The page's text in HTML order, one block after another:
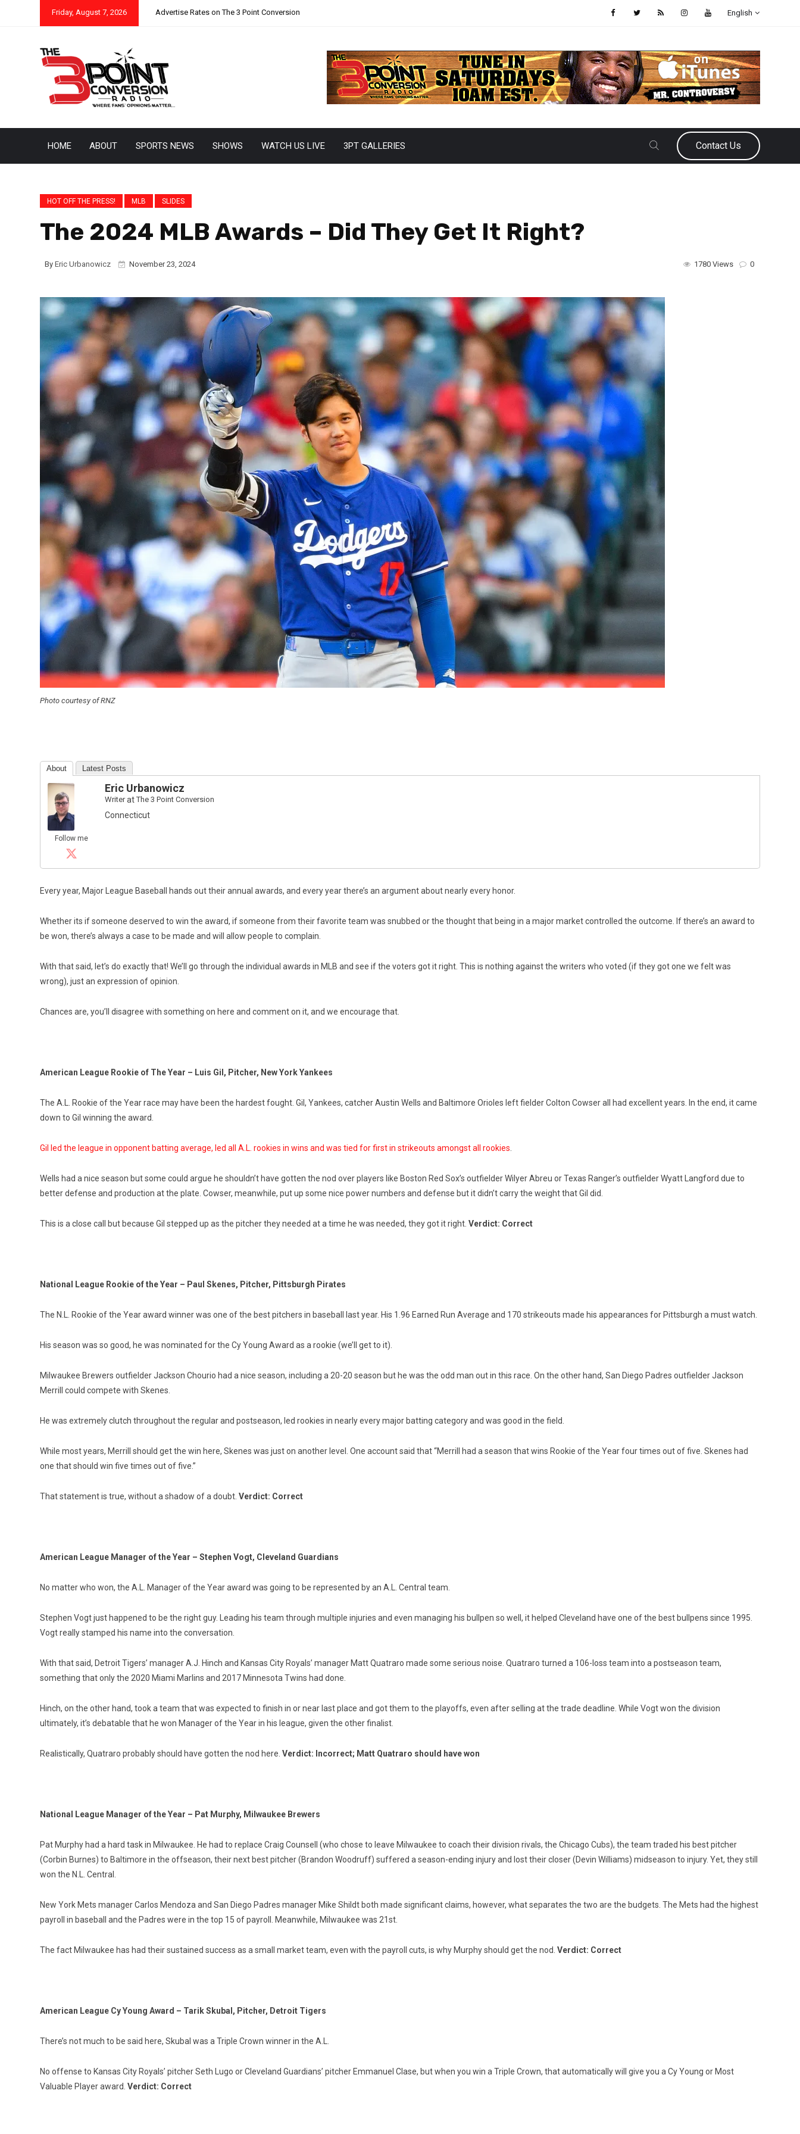
Friday, August 7, 2026 Advertise Rates on The 3 Point Conversion English
HOME ABOUT SPORTS NEWS SHOWS WATCH US LIVE 3PT GALLERIES Contact Us
HOT OFF THE PRESS! MLB SLIDES
The 2024 MLB Awards – Did They Get It Right?
By Eric Urbanowicz November 23, 2024 0
1780 Views
Photo courtesy of RNZ
About Latest Posts
Follow me
Eric Urbanowicz
WriteratThe 3 Point Conversion
Connecticut
Every year, Major League Baseball hands out their annual awards, and every year there’s an argument about nearly every honor.
Whether its if someone deserved to win the award, if someone from their favorite team was snubbed or the thought that being in a major market controlled the outcome. If there’s an award to
be won, there’s always a case to be made and will allow people to complain.
With that said, let’s do exactly that! We’ll go through the individual awards in MLB and see if the voters got it right. This is nothing against the writers who voted (if they got one we felt was
wrong), just an expression of opinion.
Chances are, you’ll disagree with something on here and comment on it, and we encourage that.
American League Rookie of The Year – Luis Gil, Pitcher, New York Yankees
The A.L. Rookie of the Year race may have been the hardest fought. Gil, Yankees, catcher Austin Wells and Baltimore Orioles left fielder Colton Cowser all had excellent years. In the end, it came
down to Gil winning the award.
Gil led the league in opponent batting average, led all A.L. rookies in wins and was tied for first in strikeouts amongst all rookies.
Wells had a nice season but some could argue he shouldn’t have gotten the nod over players like Boston Red Sox’s outfielder Wilyer Abreu or Texas Ranger’s outfielder Wyatt Langford due to
better defense and production at the plate. Cowser, meanwhile, put up some nice power numbers and defense but it didn’t carry the weight that Gil did.
This is a close call but because Gil stepped up as the pitcher they needed at a time he was needed, they got it right. Verdict: Correct
National League Rookie of the Year – Paul Skenes, Pitcher, Pittsburgh Pirates
The N.L. Rookie of the Year award winner was one of the best pitchers in baseball last year. His 1.96 Earned Run Average and 170 strikeouts made his appearances for Pittsburgh a must watch.
His season was so good, he was nominated for the Cy Young Award as a rookie (we’ll get to it).
Milwaukee Brewers outfielder Jackson Chourio had a nice season, including a 20-20 season but he was the odd man out in this race. On the other hand, San Diego Padres outfielder Jackson
Merrill could compete with Skenes.
He was extremely clutch throughout the regular and postseason, led rookies in nearly every major batting category and was good in the field.
While most years, Merrill should get the win here, Skenes was just on another level. One account said that “Merrill had a season that wins Rookie of the Year four times out of five. Skenes had
one that should win five times out of five.”
That statement is true, without a shadow of a doubt. Verdict: Correct
American League Manager of the Year – Stephen Vogt, Cleveland Guardians
No matter who won, the A.L. Manager of the Year award was going to be represented by an A.L. Central team.
Stephen Vogt just happened to be the right guy. Leading his team through multiple injuries and even managing his bullpen so well, it helped Cleveland have one of the best bullpens since 1995.
Vogt really stamped his name into the conversation.
With that said, Detroit Tigers’ manager A.J. Hinch and Kansas City Royals’ manager Matt Quatraro made some serious noise. Quatraro turned a 106-loss team into a postseason team,
something that only the 2020 Miami Marlins and 2017 Minnesota Twins had done.
Hinch, on the other hand, took a team that was expected to finish in or near last place and got them to the playoffs, even after selling at the trade deadline. While Vogt won the division
ultimately, it’s debatable that he won Manager of the Year in his league, given the other finalist.
Realistically, Quatraro probably should have gotten the nod here. Verdict: Incorrect; Matt Quatraro should have won
National League Manager of the Year – Pat Murphy, Milwaukee Brewers
Pat Murphy had a hard task in Milwaukee. He had to replace Craig Counsell (who chose to leave Milwaukee to coach their division rivals, the Chicago Cubs), the team traded his best pitcher
(Corbin Burnes) to Baltimore in the offseason, their next best pitcher (Brandon Woodruff) suffered a season-ending injury and lost their closer (Devin Williams) midseason to injury. Yet, they still
won the N.L. Central.
New York Mets manager Carlos Mendoza and San Diego Padres manager Mike Shildt both made significant claims, however, what separates the two are the budgets. The Mets had the highest
payroll in baseball and the Padres were in the top 15 of payroll. Meanwhile, Milwaukee was 21st.
The fact Milwaukee has had their sustained success as a small market team, even with the payroll cuts, is why Murphy should get the nod. Verdict: Correct
American League Cy Young Award – Tarik Skubal, Pitcher, Detroit Tigers
There’s not much to be said here, Skubal was a Triple Crown winner in the A.L.
No offense to Kansas City Royals’ pitcher Seth Lugo or Cleveland Guardians’ pitcher Emmanuel Clase, but when you win a Triple Crown, that automatically will give you a Cy Young or Most
Valuable Player award. Verdict: Correct